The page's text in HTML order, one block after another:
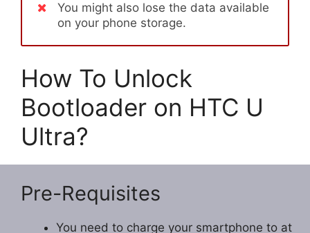
You might also lose the data available
on your phone storage.
How To Unlock
Bootloader on HTC U
Ultra?
Pre-Requisites
You need to charge your smartphone to at